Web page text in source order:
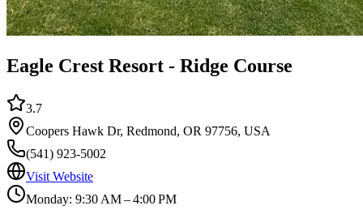
Eagle Crest Resort - Ridge Course
3.7
Coopers Hawk Dr, Redmond, OR 97756, USA
(541) 923-5002
Visit Website
Monday: 9:30 AM – 4:00 PM